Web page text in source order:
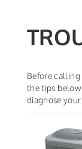
Before calling
the tips
diagnose